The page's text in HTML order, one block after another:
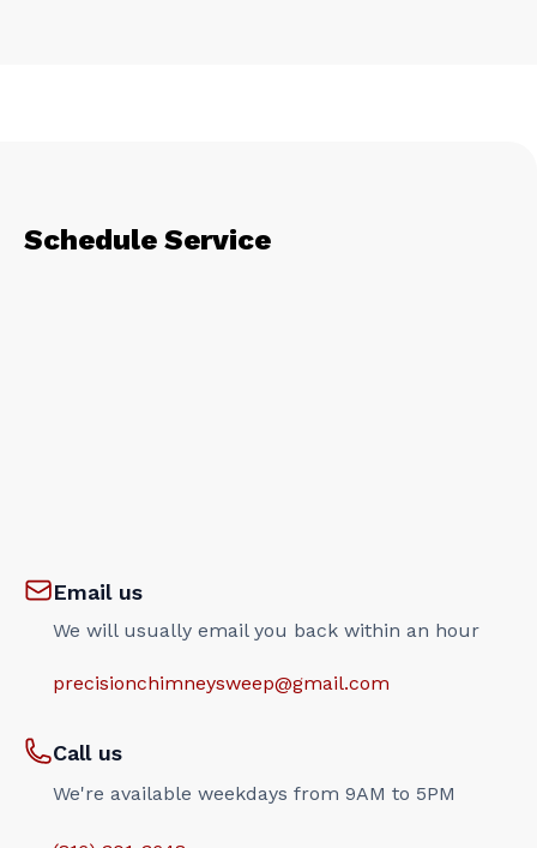
Schedule Service
Email us
We will usually email you back within an hour
precisionchimneysweep@gmail.com
Call us
We're available weekdays from 9AM to 5PM